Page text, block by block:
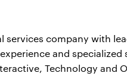
services company with
and
Technology and